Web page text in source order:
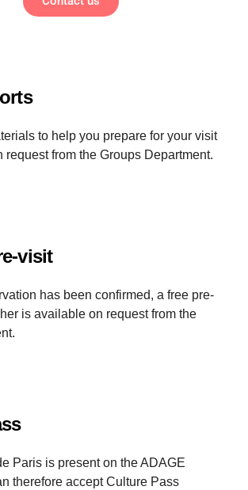
to help you prepare for your visit
request from the Groups Department.
visit
has been confirmed, a free pre-
is available on request from the
Paris is present on the ADAGE
therefore accept Culture Pass